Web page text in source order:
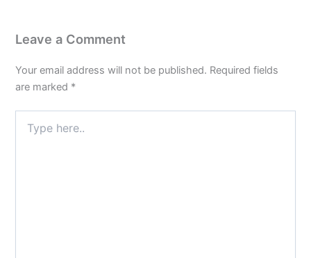
Leave a Comment
Your email address will not be published. Required fields
are marked *
here..